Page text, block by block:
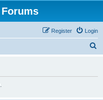
Login
Register